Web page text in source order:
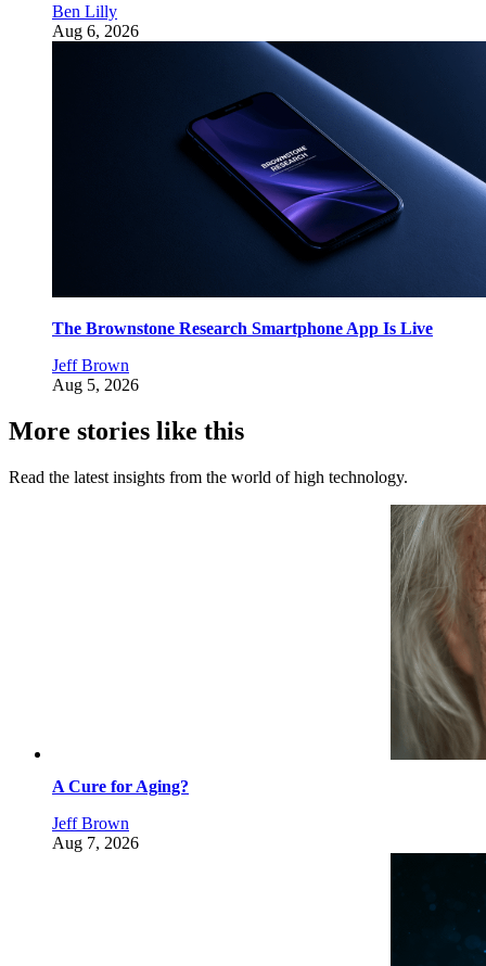
Ben Lilly
Aug 6, 2026
The Brownstone Research Smartphone App Is Live
Jeff Brown
Aug 5, 2026
More stories like this
Read the latest insights from the world of high technology.
A Cure for Aging?
Jeff Brown
Aug 7, 2026